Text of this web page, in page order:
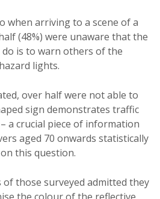
when arriving to a scene of a
(48%) were unaware that the
is to warn others of the
lights.
over half were not able to
sign demonstrates traffic
a crucial piece of information
aged 70 onwards statistically
this question.
those surveyed admitted they